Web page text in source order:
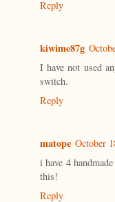
Reply
kiwime87g
I have not used
switch.
Reply
matope October
i have 4
this!
Reply